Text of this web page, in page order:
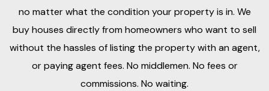
no matter what the condition your property is in. We
buy houses directly from homeowners who want to sell
without the hassles of listing the property with an agent,
or paying agent fees. No middlemen. No fees or
commissions. No waiting.